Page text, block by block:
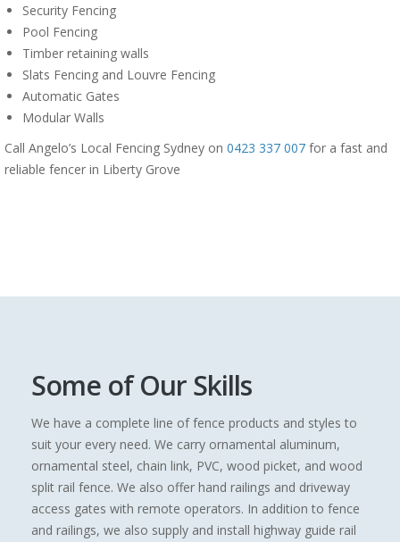
Security Fencing
Pool Fencing
Timber retaining walls
Slats Fencing and Louvre Fencing
Automatic Gates
Modular Walls
Call Angelo’s Local Fencing Sydney on 0423 337 007 for a fast and
reliable fencer in Liberty Grove
Some of Our Skills
We have a complete line of fence products and styles to
suit your every need. We carry ornamental aluminum,
ornamental steel, chain link, PVC, wood picket, and wood
split rail fence. We also offer hand railings and driveway
access gates with remote operators. In addition to fence
and railings, we also supply and install highway guide rail